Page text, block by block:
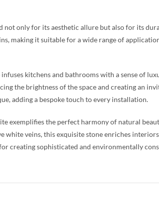
not only for its aesthetic allure but also for its
making it suitable for a wide range of
kitchens and bathrooms with a sense of
the brightness of the space and creating an
adding a bespoke touch to every installation.
exemplifies the perfect harmony of natural
white veins, this exquisite stone enriches
creating sophisticated and environmentally